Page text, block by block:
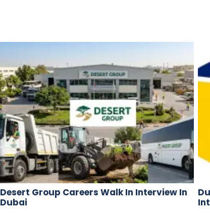
Desert Group Careers Walk In Interview In
Dubai